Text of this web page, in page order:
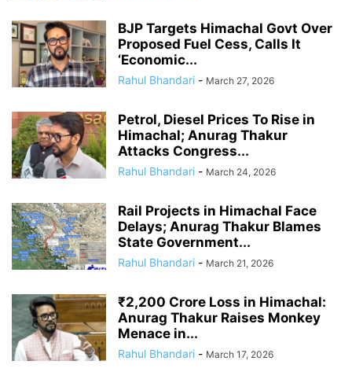
BJP Targets Himachal Govt Over
Proposed Fuel Cess, Calls It
‘Economic...
Rahul Bhandari - March 27, 2026
Petrol, Diesel Prices To Rise in
Himachal; Anurag Thakur
Attacks Congress...
Rahul Bhandari - March 24, 2026
Rail Projects in Himachal Face
Delays; Anurag Thakur Blames
State Government...
Rahul Bhandari - March 21, 2026
₹2,200 Crore Loss in Himachal:
Anurag Thakur Raises Monkey
Menace in...
Rahul Bhandari - March 17, 2026